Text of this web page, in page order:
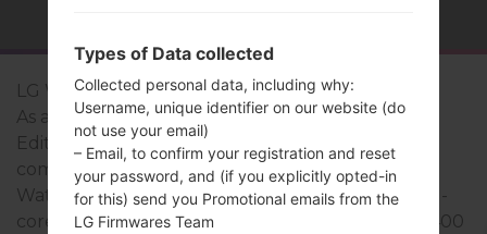
LG Watch Urbane 2nd Edition
As a rule, the devices of LG Watch Urbane 2nd
Edition series are similar in appearance and have
common specifications. The model range of LG
Watch Urbane 2nd Edition series runs on a Quad-
core 1.2GHz Cortex-A7 Qualcomm Snapdragon 400
Types of Data collected
Collected personal data, including why:
Username, unique identifier on our website (do
not use your email)
– Email, to confirm your registration and reset
your password, and (if you explicitly opted-in
for this) send you Promotional emails from the
LG Firmwares Team